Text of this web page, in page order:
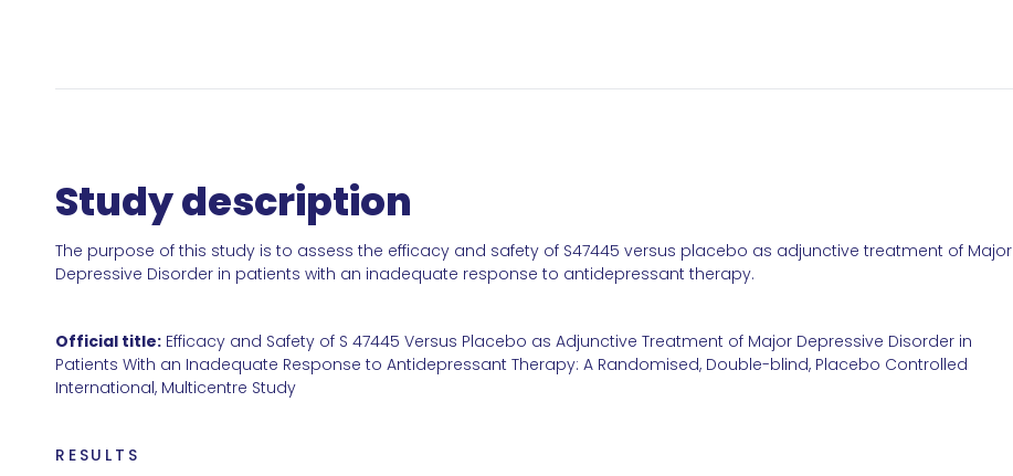
Study description
The purpose of this study is to assess the efficacy and safety of S47445 versus placebo as adjunctive treatment of Major
Depressive Disorder in patients with an inadequate response to antidepressant therapy.
Official title: Efficacy and Safety of S 47445 Versus Placebo as Adjunctive Treatment of Major Depressive Disorder in
Patients With an Inadequate Response to Antidepressant Therapy: A Randomised, Double-blind, Placebo Controlled
International, Multicentre Study
RESULTS